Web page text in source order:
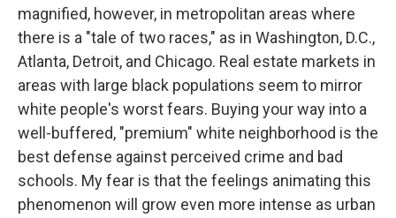
magnified, however, in metropolitan areas where
there is a "tale of two races," as in Washington, D.C.,
Atlanta, Detroit, and Chicago. Real estate markets in
areas with large black populations seem to mirror
white people's worst fears. Buying your way into a
well-buffered, "premium" white neighborhood is the
best defense against perceived crime and bad
schools. My fear is that the feelings animating this
phenomenon will grow even more intense as urban